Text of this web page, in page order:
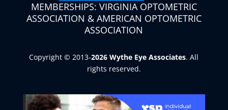
MEMBERSHIPS: VIRGINIA OPTOMETRIC
ASSOCIATION & AMERICAN OPTOMETRIC
ASSOCIATION
Copyright © 2013-
. All
rights reserved.